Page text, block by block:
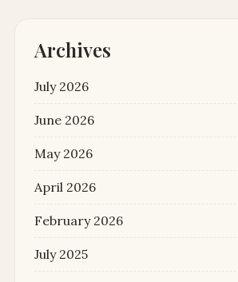
Archives
July 2026
June 2026
May 2026
April 2026
February 2026
July 2025